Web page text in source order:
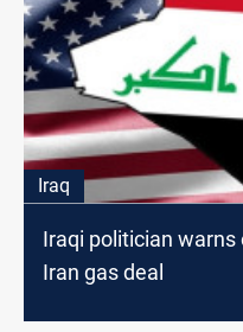
Iraq
Iraqi politician warns
Iran gas deal